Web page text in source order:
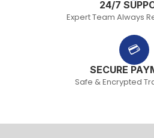
24/7
Expert Team Always
💳
SECURE
Safe & Encrypted